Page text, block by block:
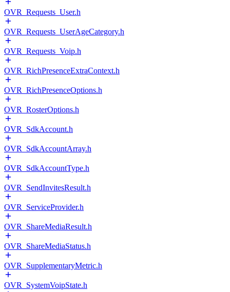
OVR_Requests_User.h
OVR_Requests_UserAgeCategory.h
OVR_Requests_Voip.h
OVR_RichPresenceExtraContext.h
OVR_RichPresenceOptions.h
OVR_RosterOptions.h
OVR_SdkAccount.h
OVR_SdkAccountArray.h
OVR_SdkAccountType.h
OVR_SendInvitesResult.h
OVR_ServiceProvider.h
OVR_ShareMediaResult.h
OVR_ShareMediaStatus.h
OVR_SupplementaryMetric.h
OVR_SystemVoipState.h